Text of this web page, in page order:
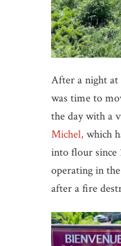
After a night at
was time to
the day with a
Michel, which
into flour since
operating in
after a fire